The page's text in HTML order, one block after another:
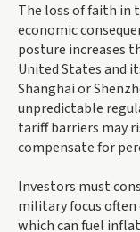
The loss of faith in
economic
posture increases
United States and
Shanghai or
unpredictable
tariff barriers may
compensate for
Investors must
military focus
which can fuel